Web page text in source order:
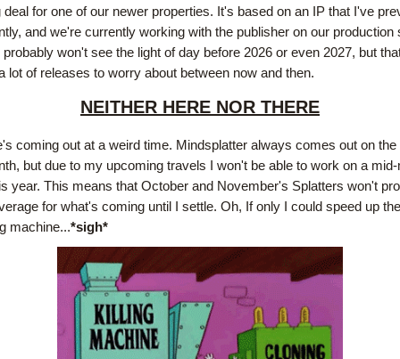
deal for one of our newer properties. It's based on an IP that I've
and we're currently working with the publisher on our production
won't see the light of day before 2026 or even 2027, but
lot of releases to worry about between now and then.
NEITHER HERE NOR THERE
coming out at a weird time. Mindsplatter always comes out on
but due to my upcoming travels I won't be able to work on a
year. This means that October and November's Splatters won't
for what's coming until I settle. Oh, If only I could speed up
machine...*sigh*